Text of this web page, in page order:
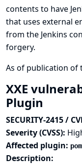
contents to have
that uses external
from the Jenkins
forgery.
As of publication of
XXE
Plugin
SECURITY-2415 /
Severity (CVSS):
Affected plugin:
Description: